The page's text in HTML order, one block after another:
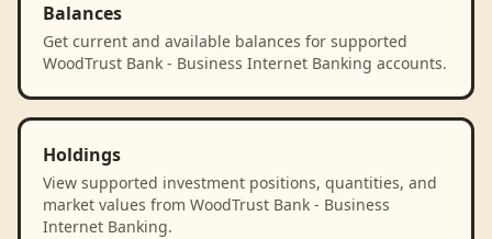
Balances
Get current and available balances for supported
WoodTrust Bank - Business Internet Banking accounts.
Holdings
View supported investment positions, quantities, and
market values from WoodTrust Bank - Business
Internet Banking.